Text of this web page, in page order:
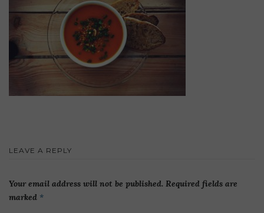
LEAVE A REPLY
Your email address will not be published. Required fields are
marked *